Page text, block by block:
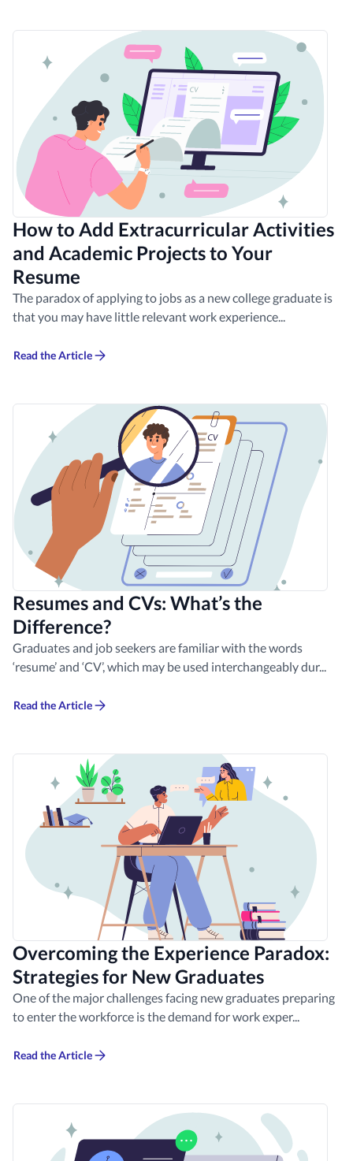
How to Add Extracurricular Activities
and Academic Projects to Your
Resume
The paradox of applying to jobs as a new college graduate is
that you may have little relevant work experience...
Read the Article
Resumes and CVs: What’s the
Difference?
Graduates and job seekers are familiar with the words
‘resume’ and ‘CV’, which may be used interchangeably dur...
Read the Article
Overcoming the Experience Paradox:
Strategies for New Graduates
One of the major challenges facing new graduates preparing
to enter the workforce is the demand for work exper...
Read the Article